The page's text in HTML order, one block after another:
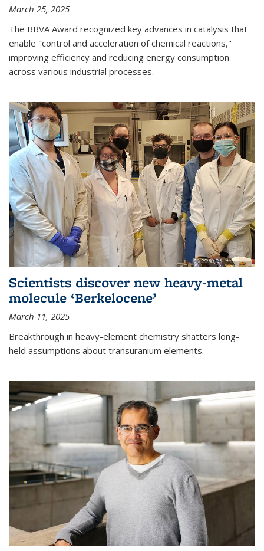
March 25, 2025
The BBVA Award recognized key advances in catalysis that
enable "control and acceleration of chemical reactions,"
improving efficiency and reducing energy consumption
across various industrial processes.
Scientists discover new heavy-metal
molecule ‘Berkelocene’
March 11, 2025
Breakthrough in heavy-element chemistry shatters long-
held assumptions about transuranium elements.